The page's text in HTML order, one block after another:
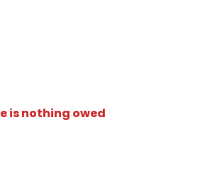
is nothing owed